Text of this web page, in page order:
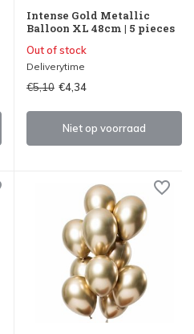
Intense Gold Metallic
Balloon XL 48cm | 5 pieces
Out of stock
Deliverytime
€5,10 €4,34
Niet op voorraad